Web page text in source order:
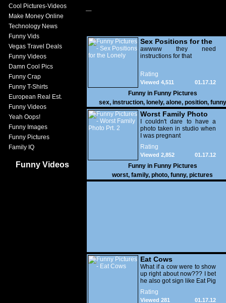
Cool Pictures-Videos
Make Money Online
Technology News
Funny Vids
Vegas Travel Deals
Funny Videos
Damn Cool Pics
Funny Crap
Funny T-Shirts
European Real Est.
Funny Videos
Yeah Oops!
Funny Images
Funny Pictures
Family IQ
Funny Videos
Sex Positions for the
Lonely
awwww they need
instructions for that
Rating
01.17.12
Viewed 4,511
Funny in Funny Pictures
sex, instruction, lonely, alone, position, funny
Worst Family Photo
Prt. 2
I couldn't dare to have a
photo taken in studio when
I was pregnant
Rating
01.17.12
Viewed 2,852
Funny in Funny Pictures
worst, family, photo, funny, pictures
Eat Cows
What if a cow were to show
up right about now??? I bet
he also got sign like Eat Pig
Rating
01.17.12
Viewed 281